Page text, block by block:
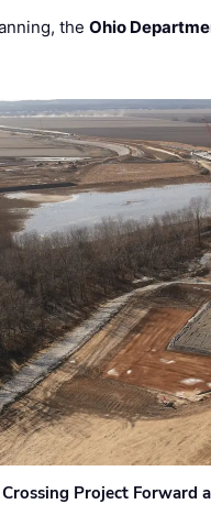
theOhio
Project Forward